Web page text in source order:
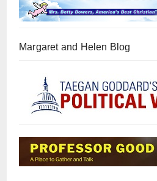
Margaret and Helen Blog